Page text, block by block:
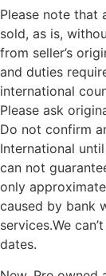
Please note that
sold, as is,
from seller’s
and duties
international
Please ask
Do not confirm
International
can not
only
caused by bank
services.We
dates.